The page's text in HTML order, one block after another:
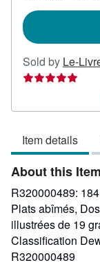
Sold by Le-
Item details
About this Item
R320000489:
Plats abîmés,
illustrées de 19
Classification
R320000489